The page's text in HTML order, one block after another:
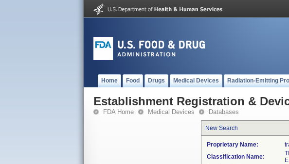
Home Food Drugs Medical Devices Radiation-Emitting
Establishment Registration &
FDA Home Medical Devices Databases
New Search
Proprietary Name:
Classification Name: